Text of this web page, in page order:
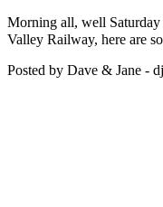
Morning all, well Saturday
Valley Railway, here are
Posted by Dave & Jane -